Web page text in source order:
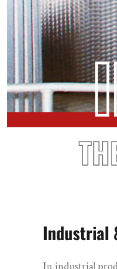
Industrial
In industrial